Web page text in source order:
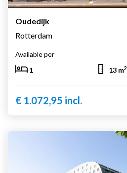
Oudedijk
Rotterdam
Available per
1
13 m2
€ 1.072,95 incl.